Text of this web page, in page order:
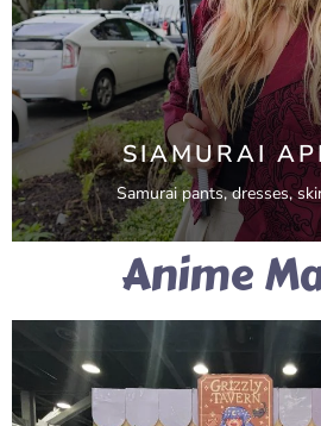
SIAMURAI
Samurai pants, dresses,
Anime